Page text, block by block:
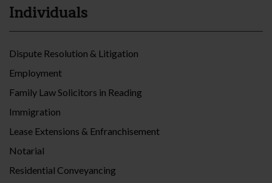
Individuals
Dispute Resolution & Litigation
Employment
Family Law Solicitors in Reading
Immigration
Lease Extensions & Enfranchisement
Notarial
Residential Conveyancing